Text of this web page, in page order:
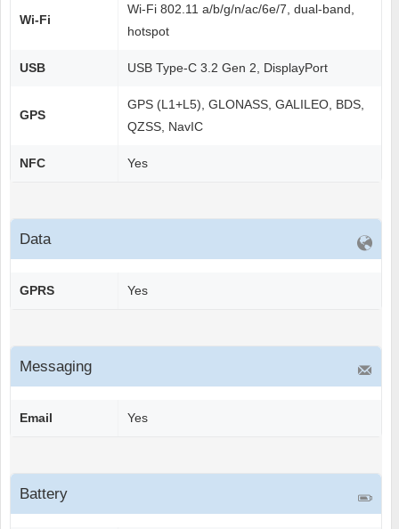
Wi-Fi
Wi-Fi 802.11 a/b/g/n/ac/6e/7, dual-band,
hotspot
USB USB Type-C 3.2 Gen 2, DisplayPort
GPS
GPS (L1+L5), GLONASS, GALILEO, BDS,
QZSS, NavIC
NFC Yes
Data
GPRS Yes
Messaging
Email Yes
Battery